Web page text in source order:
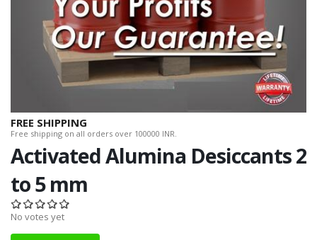
FREE SHIPPING
Free shipping on all orders over 100000 INR.
Activated Alumina Desiccants 2
to 5 mm
No votes yet